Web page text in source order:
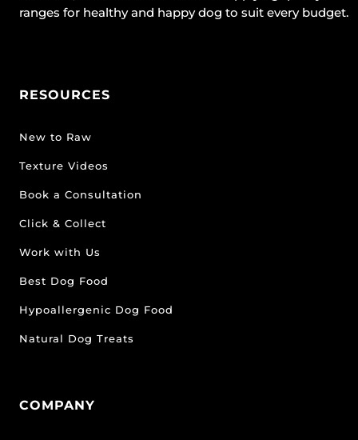
ranges for healthy and happy dog to suit every budget.
RESOURCES
New to Raw
Texture Videos
Book a Consultation
Click & Collect
Work with Us
Best Dog Food
Hypoallergenic Dog Food
Natural Dog Treats
COMPANY